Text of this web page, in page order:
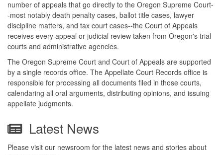
number of appeals that go directly to the Oregon Supreme Court-
-most notably death penalty cases, ballot title cases, lawyer
discipline matters, and tax court cases--the Court of Appeals
receives every appeal or judicial review taken from Oregon's trial
courts and administrative agencies.
The Oregon Supreme Court and Court of Appeals are supported
by a single records office. The Appellate Court Records office is
responsible for processing all documents filed in those courts,
calendaring all oral arguments, distributing opinions, and issuing
appellate judgments.
Latest News
Please visit our newsroom for the latest news and stories about